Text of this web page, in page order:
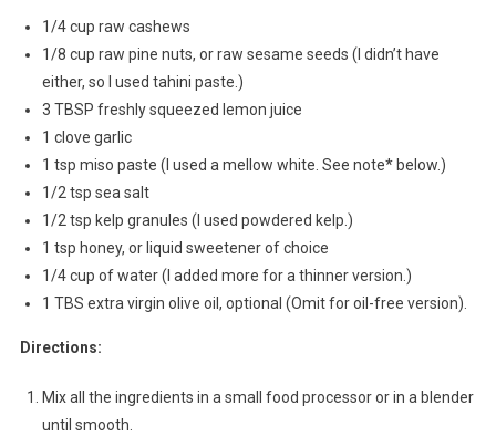
1/4 cup raw cashews
1/8 cup raw pine nuts, or raw sesame seeds (I didn’t have
either, so I used tahini paste.)
3 TBSP freshly squeezed lemon juice
1 clove garlic
1 tsp miso paste (I used a mellow white. See note* below.)
1/2 tsp sea salt
1/2 tsp kelp granules (I used powdered kelp.)
1 tsp honey, or liquid sweetener of choice
1/4 cup of water (I added more for a thinner version.)
1 TBS extra virgin olive oil, optional (Omit for oil-free version).
Directions:
Mix all the ingredients in a small food processor or in a blender
until smooth.